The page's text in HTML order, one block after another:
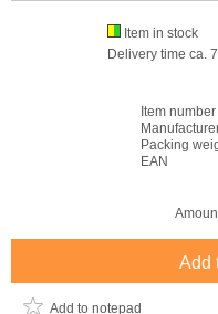
Item in stock
Delivery time ca.
Item number
Packing
EAN
Add
Add to notepad